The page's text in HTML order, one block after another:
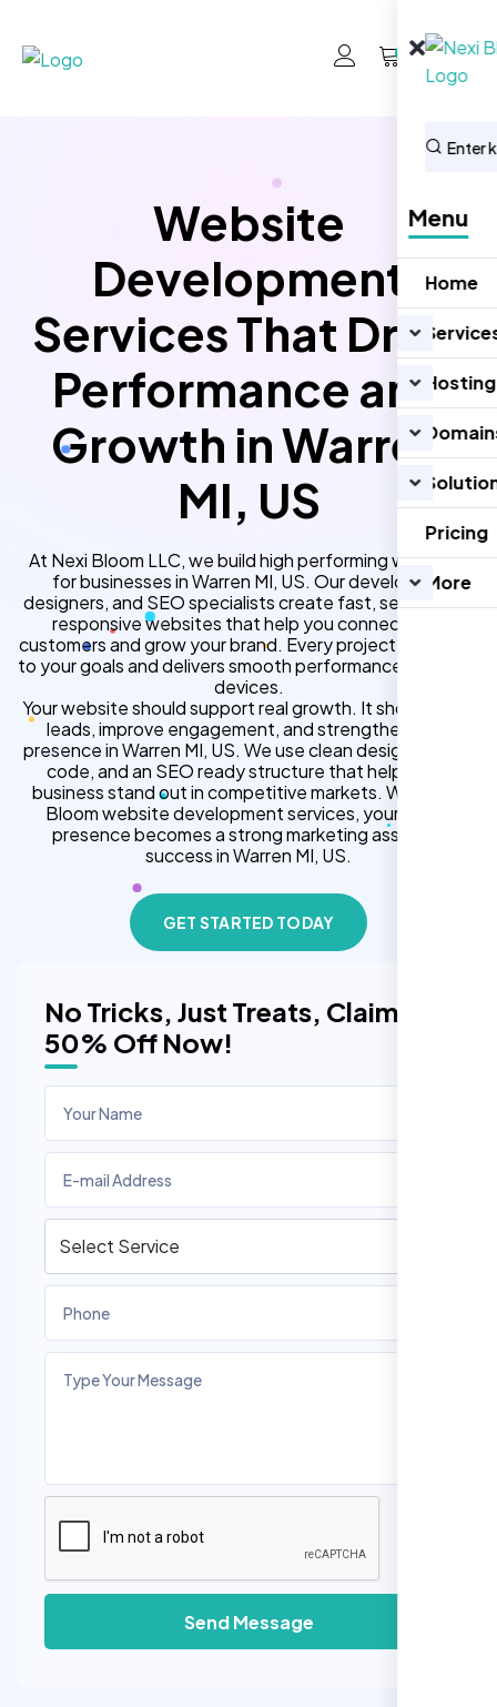
0
Menu
Home
Hosting
Pricing
More
No Tricks, Just Treats, Claim
50% Off Now!
Send Message
Website
Development
Services That Drive
Performance and
Growth in Warren
MI, US
At Nexi Bloom LLC, we build high performing websites
for businesses in Warren MI, US. Our developers,
designers, and SEO specialists create fast, secure, and
responsive websites that help you connect with
customers and grow your brand. Every project is tailored
to your goals and delivers smooth performance across all
devices.
Your website should support real growth. It should bring
leads, improve engagement, and strengthen your
presence in Warren MI, US. We use clean design, strong
code, and an SEO ready structure that helps your
business stand out in competitive markets. With Nexi
Bloom website development services, your online
presence becomes a strong marketing asset for
success in Warren MI, US.
GET STARTED TODAY